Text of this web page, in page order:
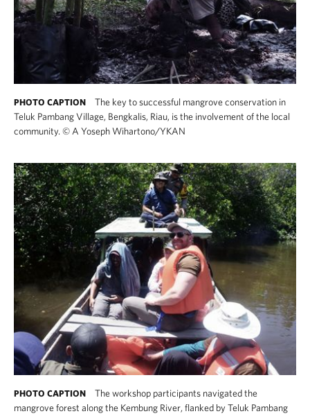
PHOTO CAPTION
The key to successful mangrove conservation in
Teluk Pambang Village, Bengkalis, Riau, is the involvement of the local
community. © A Yoseph Wihartono/YKAN
PHOTO CAPTION
The workshop participants navigated the
mangrove forest along the Kembung River, flanked by Teluk Pambang